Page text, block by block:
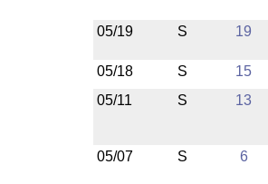
05/19 S 19
05/18 S
15
05/11
S 13
05/07 S 6